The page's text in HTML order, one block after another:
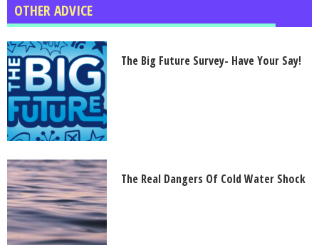
OTHER ADVICE
The Big Future Survey- Have Your Say!
The Real Dangers Of Cold Water Shock